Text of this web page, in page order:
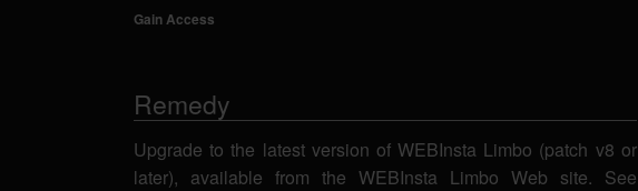
Gain Access
Remedy
Upgrade to the latest version of WEBInsta Limbo (patch v8 or
later), available from the WEBInsta Limbo Web site. See